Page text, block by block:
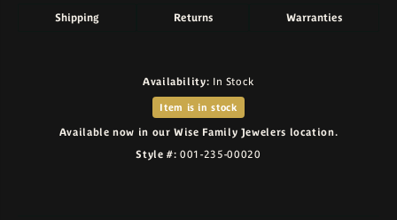
Shipping Returns Warranties
Availability: In Stock
Item is in stock
Available now in our Wise Family Jewelers location.
Style #: 001-235-00020